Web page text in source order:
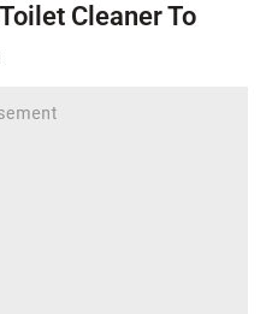
Cleaner To